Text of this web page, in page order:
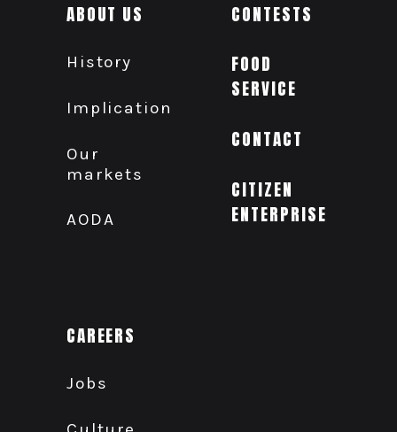
ABOUT US
History
Implication
Our
markets
AODA
CAREERS
Jobs
CONTESTS
FOOD
SERVICE
CONTACT
CITIZEN
ENTERPRISE